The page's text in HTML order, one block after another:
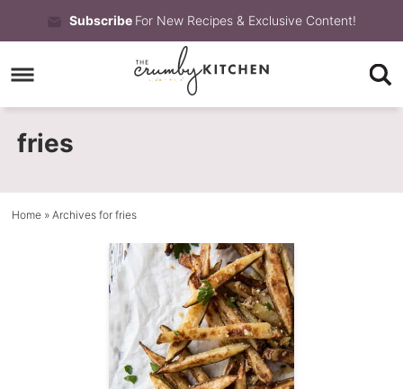
to
primary
navigation
Skip
to
main
content
Skip
to
primary
Subscribe For New Recipes & Exclusive Content!
fries
Home » Archives for fries